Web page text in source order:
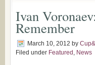
Ivan
Remember
March 10, 2012 by
Filed under Featured , News